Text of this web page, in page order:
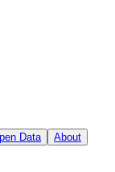
Data
About